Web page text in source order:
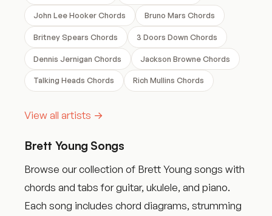
John Lee Hooker Chords Bruno Mars Chords
Britney Spears Chords 3 Doors Down Chords
Dennis Jernigan Chords Jackson Browne Chords
Talking Heads Chords Rich Mullins Chords
View all artists →
Brett Young Songs
Browse our collection of Brett Young songs with
chords and tabs for guitar, ukulele, and piano.
Each song includes chord diagrams, strumming